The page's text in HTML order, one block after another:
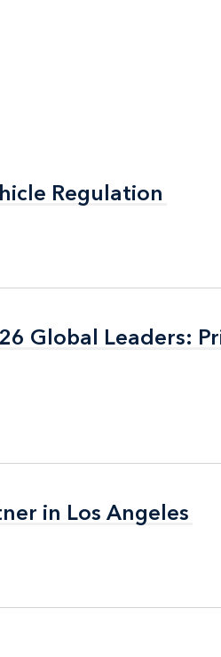
Regulation
Regulation
Global Leaders:
Global Leaders:
in Los Angeles
in Los Angeles